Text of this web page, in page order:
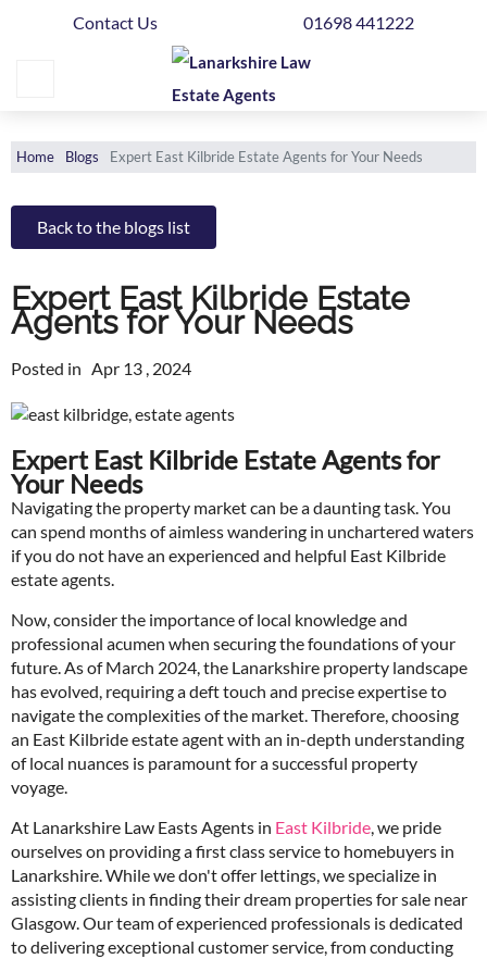
Selling
Your
Free
News
Guide
Contact
Contact Us 01698 441222
Home Blogs Expert East Kilbride Estate Agents for Your Needs
Back to the blogs list
Expert East Kilbride Estate
Agents for Your Needs
Posted in Apr 13 , 2024
Expert East Kilbride Estate Agents for
Your Needs
Navigating the property market can be a daunting task. You
can spend months of aimless wandering in unchartered waters
if you do not have an experienced and helpful East Kilbride
estate agents.
Now, consider the importance of local knowledge and
professional acumen when securing the foundations of your
future. As of March 2024, the Lanarkshire property landscape
has evolved, requiring a deft touch and precise expertise to
navigate the complexities of the market. Therefore, choosing
an East Kilbride estate agent with an in-depth understanding
of local nuances is paramount for a successful property
voyage.
At Lanarkshire Law Easts Agents in East Kilbride, we pride
ourselves on providing a first class service to homebuyers in
Lanarkshire. While we don't offer lettings, we specialize in
assisting clients in finding their dream properties for sale near
Glasgow. Our team of experienced professionals is dedicated
to delivering exceptional customer service, from conducting